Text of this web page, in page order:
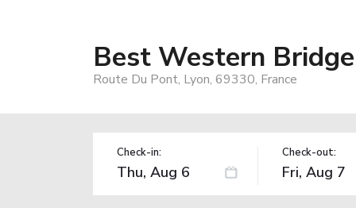
Best Western
Route Du Pont, Lyon, 69330, France
Check-in: Check-out: